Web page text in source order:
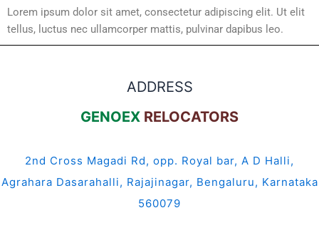
Lorem ipsum dolor sit amet, consectetur adipiscing elit. Ut elit
tellus, luctus nec ullamcorper mattis, pulvinar dapibus leo.
ADDRESS
GENOEX RELOCATORS
2nd Cross Magadi Rd, opp. Royal bar, A D Halli,
Agrahara Dasarahalli, Rajajinagar, Bengaluru, Karnataka
560079